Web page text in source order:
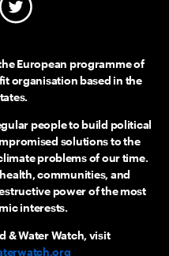
European programme of
organisation based in the
people to build political
solutions to the
problems of our time.
communities, and
power of the most
interests.
& Water Watch, visit